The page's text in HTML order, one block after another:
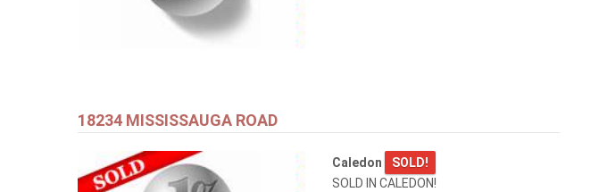
18234 MISSISSAUGA ROAD
Caledon
SOLD!
SOLD IN CALEDON!